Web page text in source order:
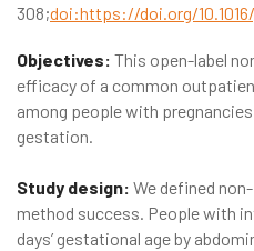
308;doi:https://doi.org/
Objectives: This open-label
efficacy of a common
among people with pregnancies
gestation.
Study design: We defined
method success. People with
days’ gestational age by